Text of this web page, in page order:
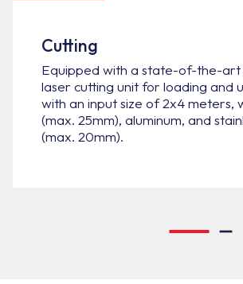
Cutting
Equipped with a state-of-the-
laser cutting unit for loading and
with an input size of 2x4 meters,
(max. 25mm), aluminum, and
(max. 20mm).